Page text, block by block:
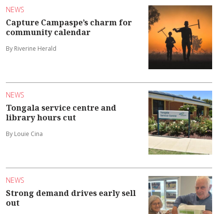
NEWS
Capture Campaspe’s charm for
community calendar
By Riverine Herald
NEWS
Tongala service centre and
library hours cut
By Louie Cina
NEWS
Strong demand drives early sell
out